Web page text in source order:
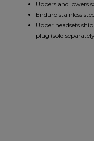
Uppers and lowers
Enduro stainless
Upper headsets
plug (sold